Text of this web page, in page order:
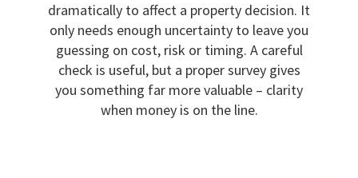
dramatically to affect a property decision. It
only needs enough uncertainty to leave you
guessing on cost, risk or timing. A careful
check is useful, but a proper survey gives
you something far more valuable – clarity
when money is on the line.